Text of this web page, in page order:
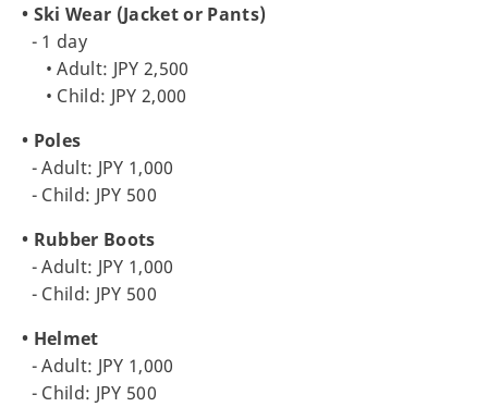
• Ski Wear (Jacket or Pants)
- 1 day
• Adult: JPY 2,500
• Child: JPY 2,000
• Poles
- Adult: JPY 1,000
- Child: JPY 500
• Rubber Boots
- Adult: JPY 1,000
- Child: JPY 500
• Helmet
- Adult: JPY 1,000
- Child: JPY 500